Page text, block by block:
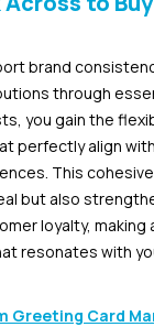
brand
through
you gain the
perfectly align
This
but also
loyalty, making
resonates with
Greeting Card